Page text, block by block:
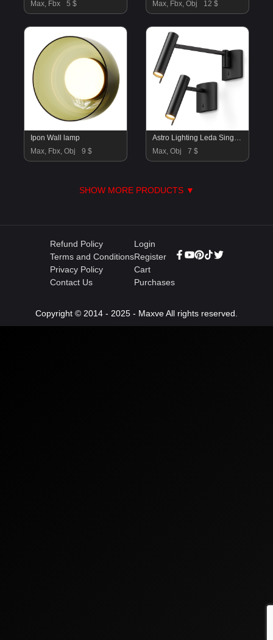
Max, Fbx
5 $
Max, Fbx, Obj
12 $
Ipon Wall lamp
Max, Fbx, Obj
9 $
Astro Lighting Leda Single & Swing Wall Lamps
Max, Obj
7 $
SHOW MORE PRODUCTS ▼
Refund Policy
Terms and Conditions
Privacy Policy
Contact Us
Login
Register
Cart
Purchases
Copyright © 2014 - 2025 - Maxve All rights reserved.